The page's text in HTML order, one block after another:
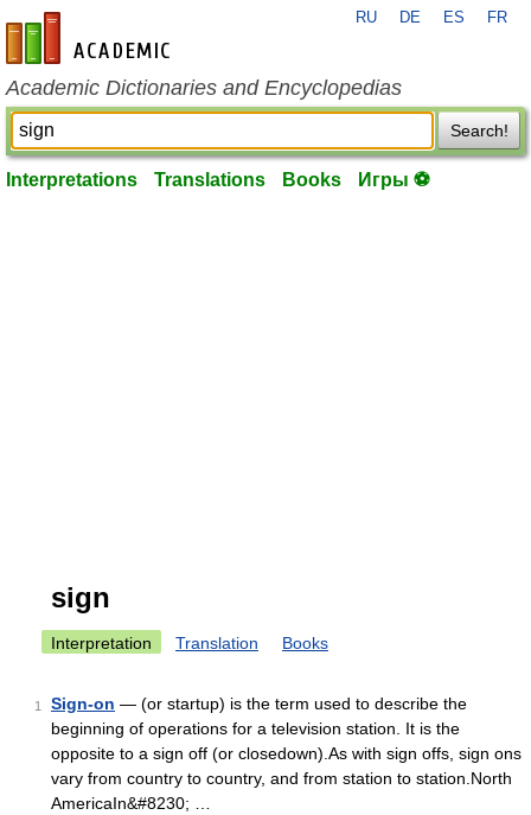
en-academic.com
RU DE ES FR
Academic Dictionaries and Encyclopedias
Search!
Interpretations Translations Books Игры ⚽
sign
Interpretation Translation Books
1 Sign-on — (or startup) is the term used to describe the
beginning of operations for a television station. It is the
opposite to a sign off (or closedown).As with sign offs, sign ons
vary from country to country, and from station to station.North
AmericaIn&#8230; …